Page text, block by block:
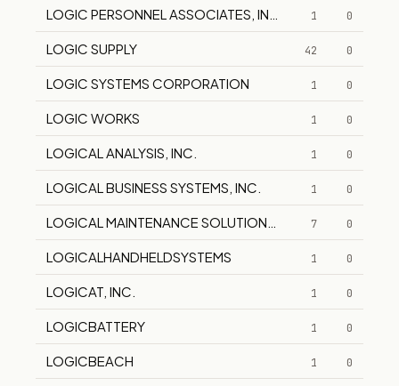
LOGIC PERSONNEL ASSOCIATES, INC. 1 0
LOGIC SUPPLY 42 0
LOGIC SYSTEMS CORPORATION 1 0
LOGIC WORKS 1 0
LOGICAL ANALYSIS, INC. 1 0
LOGICAL BUSINESS SYSTEMS, INC. 1 0
LOGICAL MAINTENANCE SOLUTIONS WAS AMERICAN
7 0
LOGICALHANDHELDSYSTEMS 1 0
LOGICAT, INC. 1 0
LOGICBATTERY 1 0
LOGICBEACH 1 0